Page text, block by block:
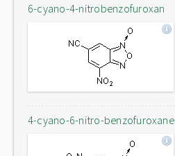
6-cyano-4-nitrobenzofuroxan
4-cyano-6-nitro-benzofuroxane